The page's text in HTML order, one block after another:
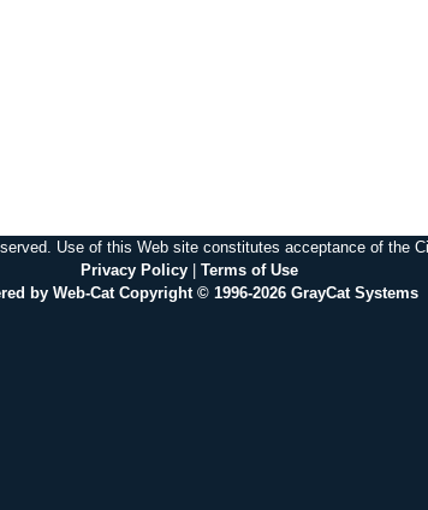
Use of this Web site constitutes acceptance of the
Privacy Policy| Terms of Use
by Web-Cat Copyright © 1996-2026 GrayCat Systems